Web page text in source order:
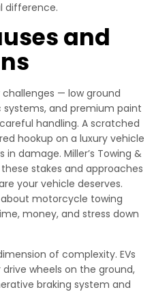
difference.
and
— low ground
and premium paint
handling. A scratched
hookup on a luxury vehicle
damage. Miller’s Towing &
stakes and approaches
your vehicle deserves.
motorcycle towing
money, and stress down
of complexity. EVs
wheels on the ground,
braking system and